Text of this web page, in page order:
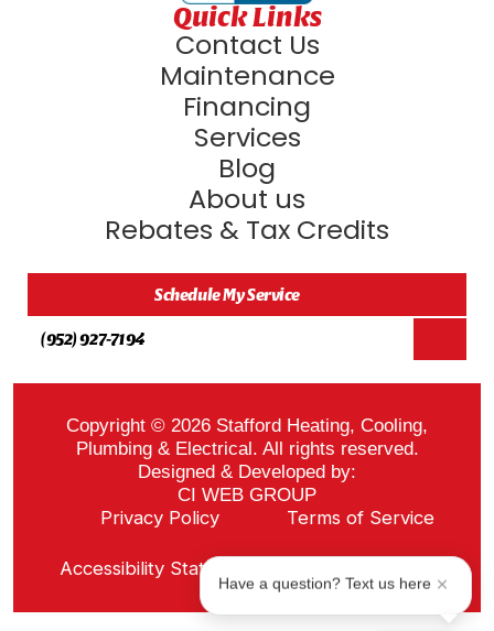
Quick Links
Contact Us
Maintenance
Financing
Services
Blog
About us
Rebates & Tax Credits
Schedule My Service
(952) 927-7194
Copyright © 2026 Stafford Heating, Cooling,
Plumbing & Electrical. All rights reserved.
Designed & Developed by:
CI WEB GROUP
Privacy Policy Terms of Service
Accessibility StatementADA Notice
Have a question? Text us here